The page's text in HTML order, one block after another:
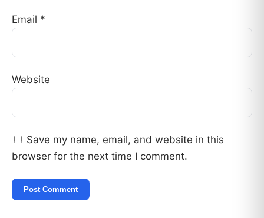
Email *
Website
Save my name, email, and website in this
browser for the next time I comment.